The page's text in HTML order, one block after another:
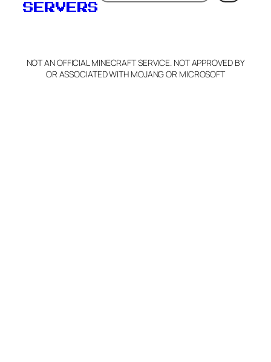
SERVERS
NOT AN OFFICIAL MINECRAFT SERVICE. NOT APPROVED BY
OR ASSOCIATED WITH MOJANG OR MICROSOFT